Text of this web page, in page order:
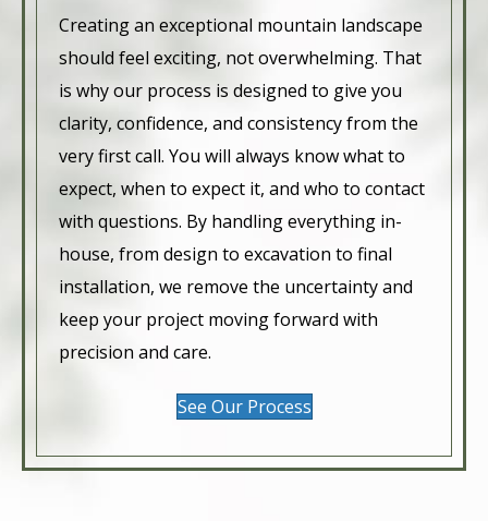
Creating an exceptional mountain landscape
should feel exciting, not overwhelming. That
is why our process is designed to give you
clarity, confidence, and consistency from the
very first call. You will always know what to
expect, when to expect it, and who to contact
with questions. By handling everything in-
house, from design to excavation to final
installation, we remove the uncertainty and
keep your project moving forward with
precision and care.
See Our Process